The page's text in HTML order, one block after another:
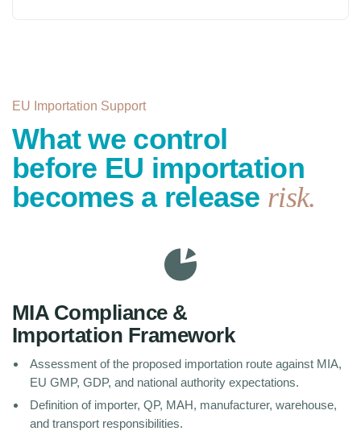
EU Importation Support
What we control
before EU importation
becomes a release risk.
MIA Compliance &
Importation Framework
Assessment of the proposed importation route against MIA,
EU GMP, GDP, and national authority expectations.
Definition of importer, QP, MAH, manufacturer, warehouse,
and transport responsibilities.